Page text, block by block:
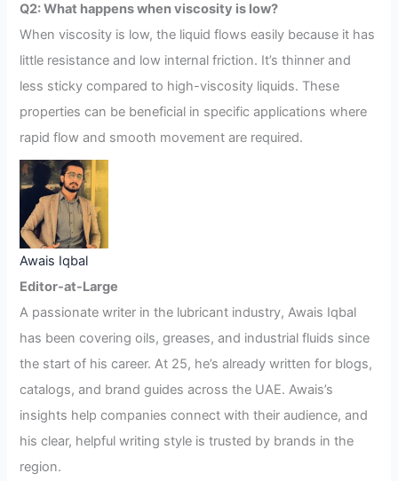
Q2: What happens when viscosity is low?
When viscosity is low, the liquid flows easily because it has
little resistance and low internal friction. It’s thinner and
less sticky compared to high-viscosity liquids. These
properties can be beneficial in specific applications where
rapid flow and smooth movement are required.
Awais Iqbal
Editor-at-Large
A passionate writer in the lubricant industry, Awais Iqbal
has been covering oils, greases, and industrial fluids since
the start of his career. At 25, he’s already written for blogs,
catalogs, and brand guides across the UAE. Awais’s
insights help companies connect with their audience, and
his clear, helpful writing style is trusted by brands in the
region.